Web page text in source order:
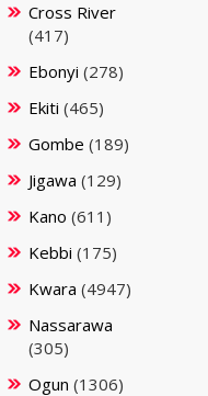
Cross River
(417)
Ebonyi (278)
Ekiti (465)
Gombe (189)
Jigawa (129)
Kano (611)
Kebbi (175)
Kwara (4947)
Nassarawa
(305)
Ogun (1306)